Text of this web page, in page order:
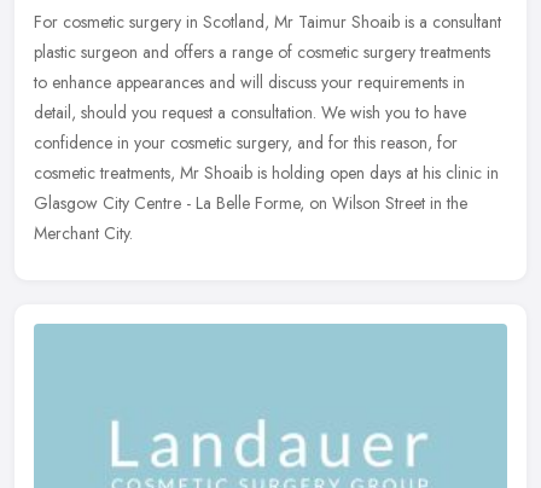
For cosmetic surgery in Scotland, Mr Taimur Shoaib is a consultant
plastic surgeon and offers a range of cosmetic surgery treatments
to enhance appearances and will discuss your requirements in
detail, should you request a consultation. We wish you to have
confidence in your cosmetic surgery, and for this reason, for
cosmetic treatments, Mr Shoaib is holding open days at his clinic in
Glasgow City Centre - La Belle Forme, on Wilson Street in the
Merchant City.